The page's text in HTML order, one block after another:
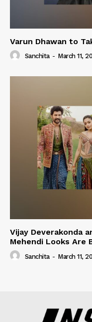
Varun Dhawan to
Sanchita - March 11,
Vijay Deverakonda
Mehendi Looks
Sanchita - March 11,